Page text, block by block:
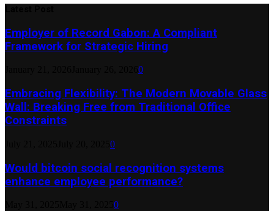
Employer of Record Gabon: A Compliant
Framework for Strategic Hiring
0
Embracing Flexibility: The Modern Movable Glass
Wall: Breaking Free from Traditional Office
Constraints
0
Would bitcoin social recognition systems
enhance employee performance?
0